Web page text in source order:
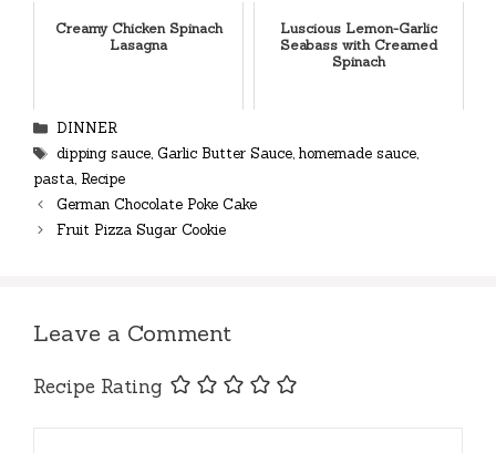
Creamy Chicken Spinach
Lasagna
Luscious Lemon-Garlic
Seabass with Creamed
Spinach
Categories
DINNER
Tags
dipping sauce, Garlic Butter Sauce, homemade sauce,
pasta, Recipe
German Chocolate Poke Cake
Fruit Pizza Sugar Cookie
Leave a Comment
Recipe Rating